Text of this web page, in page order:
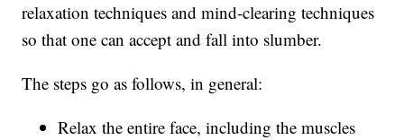
relaxation techniques and mind-clearing techniques
so that one can accept and fall into slumber.
The steps go as follows, in general:
Relax the entire face, including the muscles